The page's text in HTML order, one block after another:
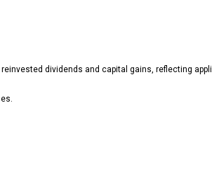
dividends and capital gains, reflecting